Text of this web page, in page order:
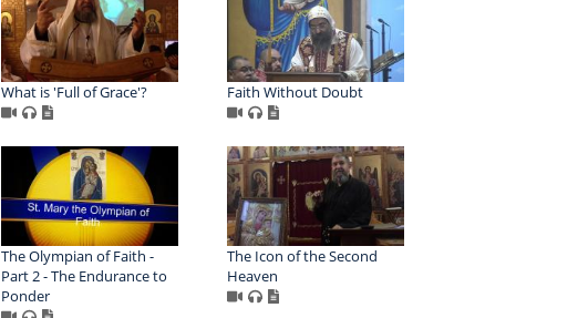
What is 'Full of Grace'? Faith Without Doubt
The Olympian of Faith -
Part 2 - The Endurance to
Ponder
The Icon of the Second
Heaven